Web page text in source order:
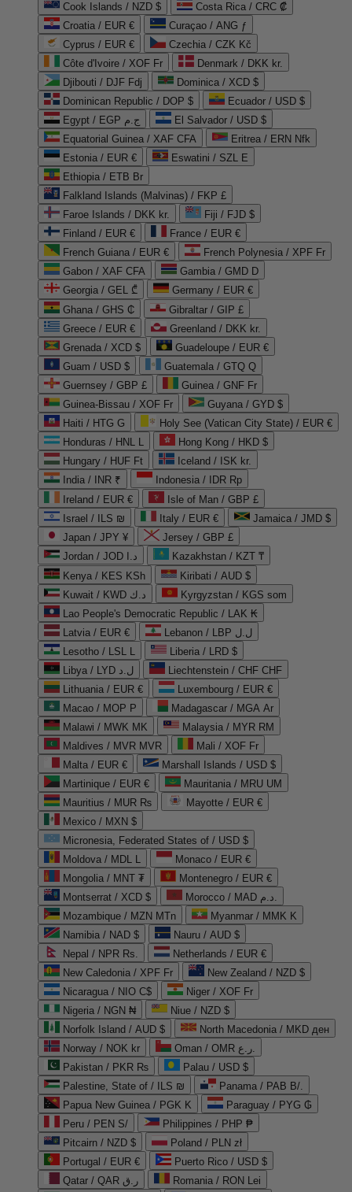
Cook Islands / NZD $
Costa Rica / CRC ₡
Croatia / EUR €
Curaçao / ANG ƒ
Cyprus / EUR €
Czechia / CZK Kč
Côte d'Ivoire / XOF Fr
Denmark / DKK kr.
Djibouti / DJF Fdj
Dominica / XCD $
Dominican Republic / DOP $
Ecuador / USD $
Egypt / EGP ج.م
El Salvador / USD $
Equatorial Guinea / XAF CFA
Eritrea / ERN Nfk
Estonia / EUR €
Eswatini / SZL E
Ethiopia / ETB Br
Falkland Islands (Malvinas) / FKP £
Faroe Islands / DKK kr.
Fiji / FJD $
Finland / EUR €
France / EUR €
French Guiana / EUR €
French Polynesia / XPF Fr
Gabon / XAF CFA
Gambia / GMD D
Georgia / GEL ₾
Germany / EUR €
Ghana / GHS ₵
Gibraltar / GIP £
Greece / EUR €
Greenland / DKK kr.
Grenada / XCD $
Guadeloupe / EUR €
Guam / USD $
Guatemala / GTQ Q
Guernsey / GBP £
Guinea / GNF Fr
Guinea-Bissau / XOF Fr
Guyana / GYD $
Haiti / HTG G
Holy See (Vatican City State) / EUR €
Honduras / HNL L
Hong Kong / HKD $
Hungary / HUF Ft
Iceland / ISK kr.
India / INR ₹
Indonesia / IDR Rp
Ireland / EUR €
Isle of Man / GBP £
Israel / ILS ₪
Italy / EUR €
Jamaica / JMD $
Japan / JPY ¥
Jersey / GBP £
Jordan / JOD د.ا
Kazakhstan / KZT ₸
Kenya / KES KSh
Kiribati / AUD $
Kuwait / KWD د.ك
Kyrgyzstan / KGS som
Lao People's Democratic Republic / LAK ₭
Latvia / EUR €
Lebanon / LBP ل.ل
Lesotho / LSL L
Liberia / LRD $
Libya / LYD ل.د
Liechtenstein / CHF CHF
Lithuania / EUR €
Luxembourg / EUR €
Macao / MOP P
Madagascar / MGA Ar
Malawi / MWK MK
Malaysia / MYR RM
Maldives / MVR MVR
Mali / XOF Fr
Malta / EUR €
Marshall Islands / USD $
Martinique / EUR €
Mauritania / MRU UM
Mauritius / MUR ₨
Mayotte / EUR €
Mexico / MXN $
Micronesia, Federated States of / USD $
Moldova / MDL L
Monaco / EUR €
Mongolia / MNT ₮
Montenegro / EUR €
Montserrat / XCD $
Morocco / MAD د.م.
Mozambique / MZN MTn
Myanmar / MMK K
Namibia / NAD $
Nauru / AUD $
Nepal / NPR Rs.
Netherlands / EUR €
New Caledonia / XPF Fr
New Zealand / NZD $
Nicaragua / NIO C$
Niger / XOF Fr
Nigeria / NGN ₦
Niue / NZD $
Norfolk Island / AUD $
North Macedonia / MKD ден
Norway / NOK kr
Oman / OMR ر.ع.
Pakistan / PKR ₨
Palau / USD $
Palestine, State of / ILS ₪
Panama / PAB B/.
Papua New Guinea / PGK K
Paraguay / PYG ₲
Peru / PEN S/
Philippines / PHP ₱
Pitcairn / NZD $
Poland / PLN zł
Portugal / EUR €
Puerto Rico / USD $
Qatar / QAR ر.ق
Romania / RON Lei